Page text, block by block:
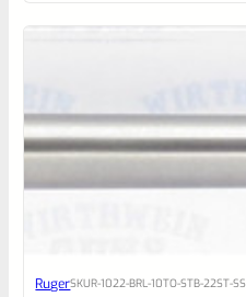
RugerSKUR-1022-BRL-10TO-STB-22ST-SS